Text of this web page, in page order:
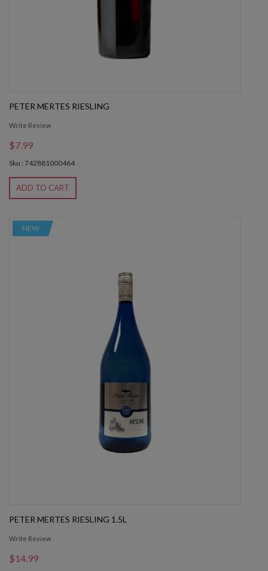
PETER MERTES RIESLING
Write Review
$7.99
Sku : 742881000464
ADD TO CART
NEW
PETER MERTES RIESLING 1.5L
Write Review
$14.99